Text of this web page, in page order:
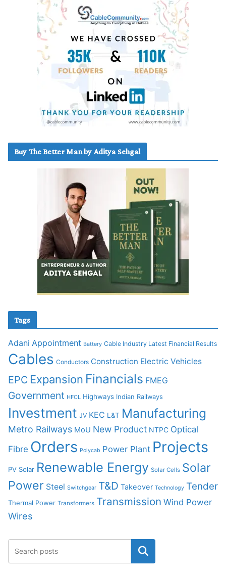
Buy The Better Man by Aditya Sehgal
Tags
Adani Appointment Battery Cable Industry Latest Financial Results
Cables Conductors Construction Electric Vehicles
EPC Expansion Financials FMEG
Government HFCL Highways Indian Railways
Investment JV KEC L&T Manufacturing
Metro Railways MoU New Product NTPC Optical
Fibre Orders Polycab Power Plant Projects
PV Solar Renewable Energy Solar Cells Solar
Power Steel Switchgear T&D Takeover Technology Tender
Thermal Power Transformers Transmission Wind Power
Wires